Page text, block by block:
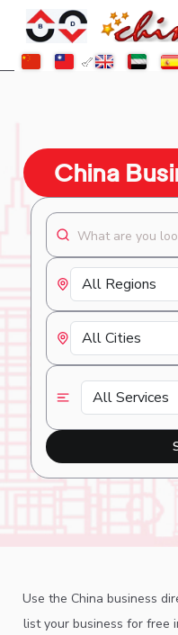
China
Use the China business
list your business for free